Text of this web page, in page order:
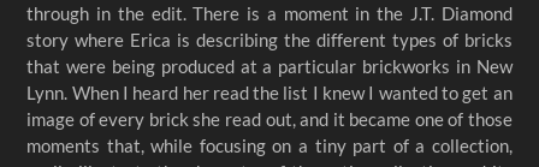
through in the edit. There is a moment in the J.T. Diamond
story where Erica is describing the different types of bricks
that were being produced at a particular brickworks in New
Lynn. When I heard her read the list I knew I wanted to get an
image of every brick she read out, and it became one of those
moments that, while focusing on a tiny part of a collection,